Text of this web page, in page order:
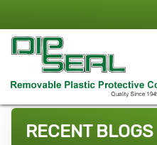
RECENT BLOGS